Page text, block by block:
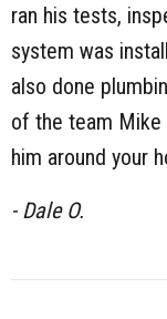
ran his tests,
system was
also done
of the team Mike
him around your
- Dale O.